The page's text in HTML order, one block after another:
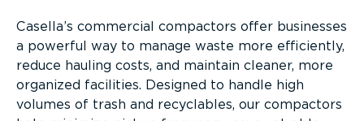
Casella’s commercial compactors offer businesses
a powerful way to manage waste more efficiently,
reduce hauling costs, and maintain cleaner, more
organized facilities. Designed to handle high
volumes of trash and recyclables, our compactors